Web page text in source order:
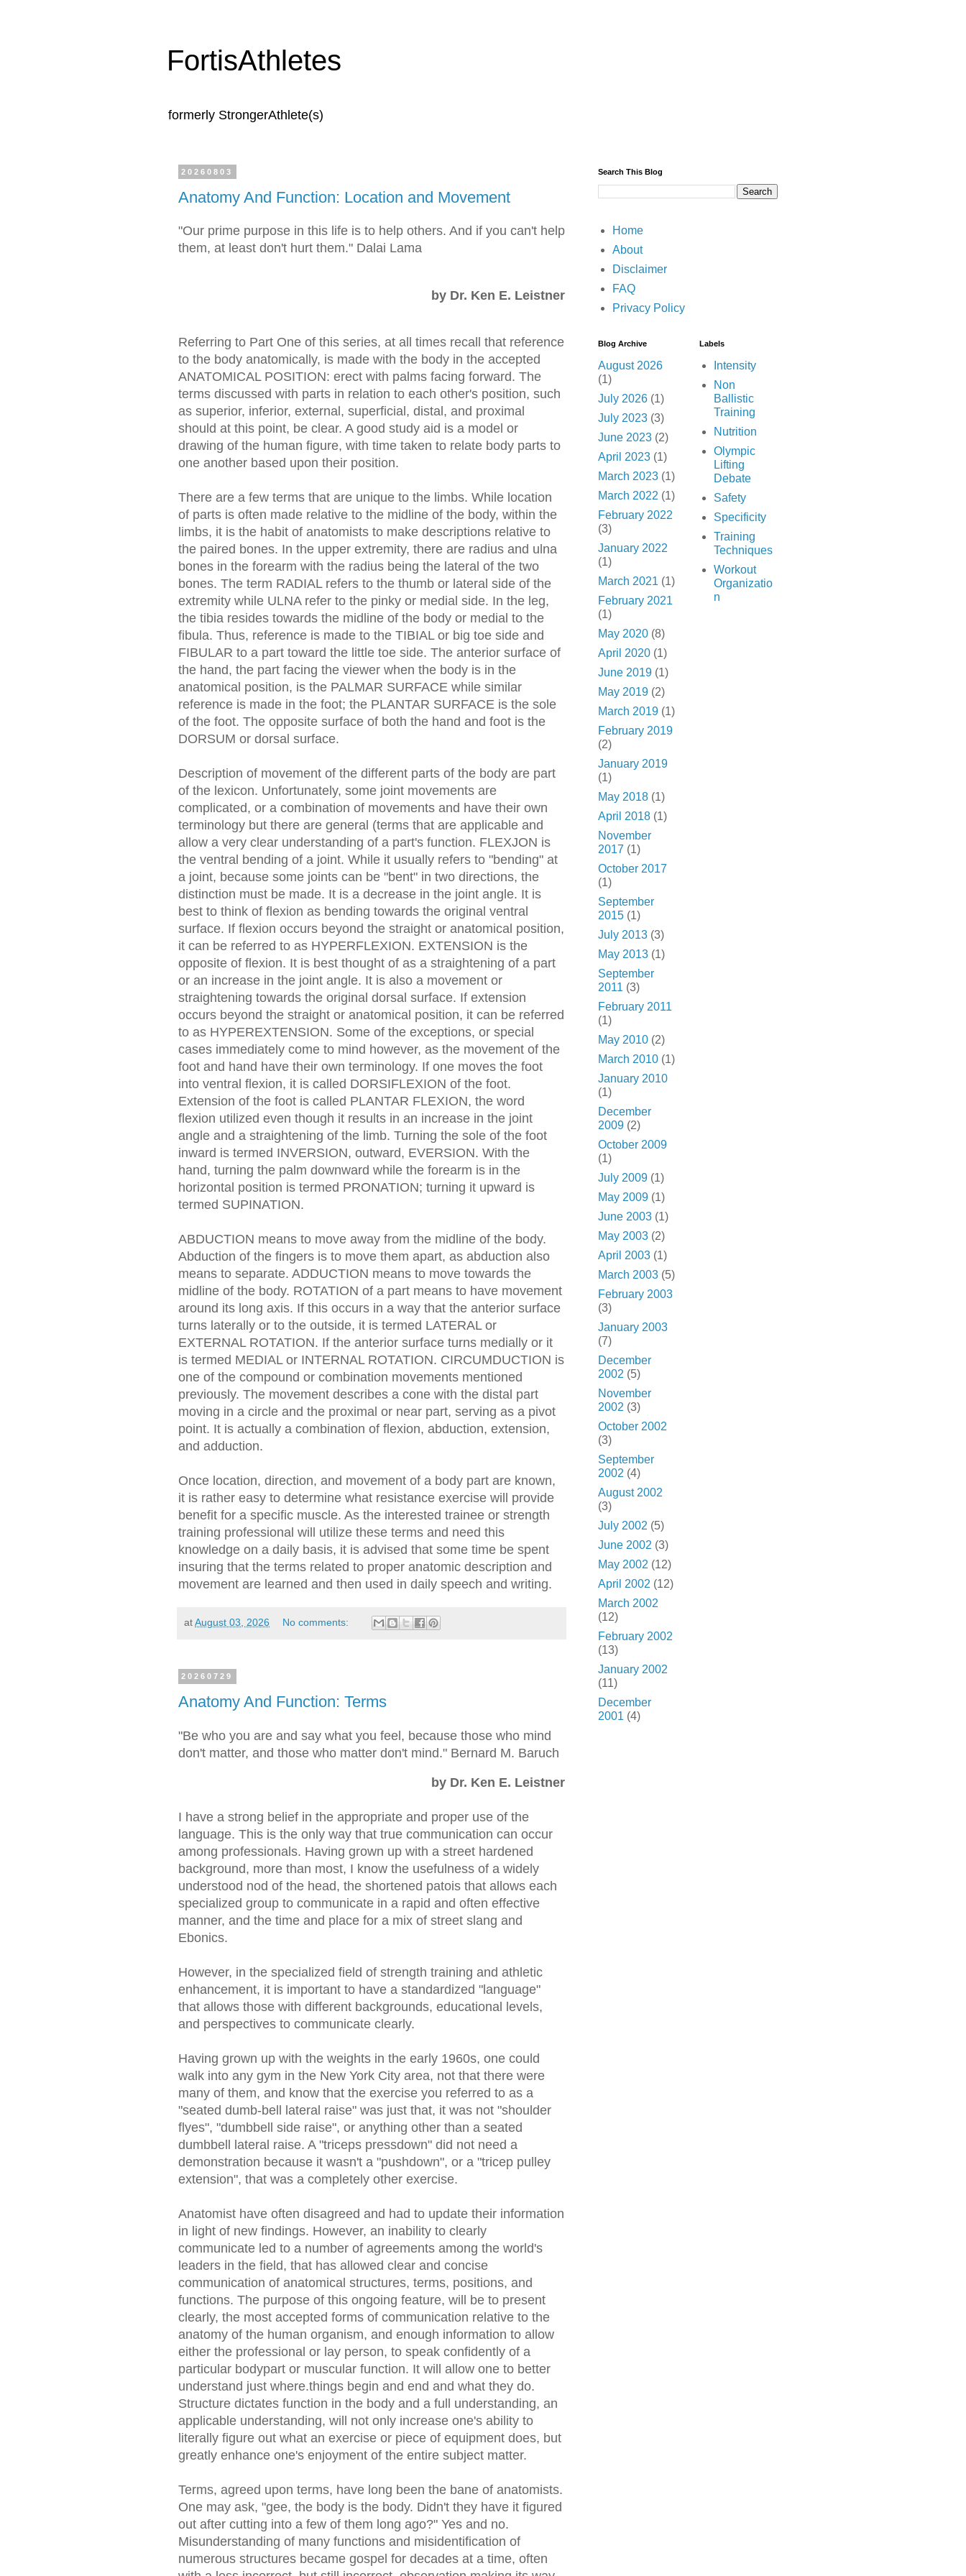
FortisAthletes
formerly StrongerAthlete(s)
20260803
Anatomy And Function: Location and Movement
"Our prime purpose in this life is to help others. And if you can't help
them, at least don't hurt them." Dalai Lama
by Dr. Ken E. Leistner
Referring to Part One of this series, at all times recall that reference
to the body anatomically, is made with the body in the accepted
ANATOMICAL POSITION: erect with palms facing forward. The
terms discussed with parts in relation to each other's position, such
as superior, inferior, external, superficial, distal, and proximal
should at this point, be clear. A good study aid is a model or
drawing of the human figure, with time taken to relate body parts to
one another based upon their position.
There are a few terms that are unique to the limbs. While location
of parts is often made relative to the midline of the body, within the
limbs, it is the habit of anatomists to make descriptions relative to
the paired bones. In the upper extremity, there are radius and ulna
bones in the forearm with the radius being the lateral of the two
bones. The term RADIAL refers to the thumb or lateral side of the
extremity while ULNA refer to the pinky or medial side. In the leg,
the tibia resides towards the midline of the body or medial to the
fibula. Thus, reference is made to the TIBIAL or big toe side and
FIBULAR to a part toward the little toe side. The anterior surface of
the hand, the part facing the viewer when the body is in the
anatomical position, is the PALMAR SURFACE while similar
reference is made in the foot; the PLANTAR SURFACE is the sole
of the foot. The opposite surface of both the hand and foot is the
DORSUM or dorsal surface.
Description of movement of the different parts of the body are part
of the lexicon. Unfortunately, some joint movements are
complicated, or a combination of movements and have their own
terminology but there are general (terms that are applicable and
allow a very clear understanding of a part's function. FLEXJON is
the ventral bending of a joint. While it usually refers to "bending" at
a joint, because some joints can be "bent" in two directions, the
distinction must be made. It is a decrease in the joint angle. It is
best to think of flexion as bending towards the original ventral
surface. If flexion occurs beyond the straight or anatomical position,
it can be referred to as HYPERFLEXION. EXTENSION is the
opposite of flexion. It is best thought of as a straightening of a part
or an increase in the joint angle. It is also a movement or
straightening towards the original dorsal surface. If extension
occurs beyond the straight or anatomical position, it can be referred
to as HYPEREXTENSION. Some of the exceptions, or special
cases immediately come to mind however, as the movement of the
foot and hand have their own terminology. If one moves the foot
into ventral flexion, it is called DORSIFLEXION of the foot.
Extension of the foot is called PLANTAR FLEXION, the word
flexion utilized even though it results in an increase in the joint
angle and a straightening of the limb. Turning the sole of the foot
inward is termed INVERSION, outward, EVERSION. With the
hand, turning the palm downward while the forearm is in the
horizontal position is termed PRONATION; turning it upward is
termed SUPINATION.
ABDUCTION means to move away from the midline of the body.
Abduction of the fingers is to move them apart, as abduction also
means to separate. ADDUCTION means to move towards the
midline of the body. ROTATION of a part means to have movement
around its long axis. If this occurs in a way that the anterior surface
turns laterally or to the outside, it is termed LATERAL or
EXTERNAL ROTATION. If the anterior surface turns medially or it
is termed MEDIAL or INTERNAL ROTATION. CIRCUMDUCTION is
one of the compound or combination movements mentioned
previously. The movement describes a cone with the distal part
moving in a circle and the proximal or near part, serving as a pivot
point. It is actually a combination of flexion, abduction, extension,
and adduction.
Once location, direction, and movement of a body part are known,
it is rather easy to determine what resistance exercise will provide
benefit for a specific muscle. As the interested trainee or strength
training professional will utilize these terms and need this
knowledge on a daily basis, it is advised that some time be spent
insuring that the terms related to proper anatomic description and
movement are learned and then used in daily speech and writing.
atAugust 03, 2026 No comments:
20260729
Anatomy And Function: Terms
"Be who you are and say what you feel, because those who mind
don't matter, and those who matter don't mind." Bernard M. Baruch
by Dr. Ken E. Leistner
I have a strong belief in the appropriate and proper use of the
language. This is the only way that true communication can occur
among professionals. Having grown up with a street hardened
background, more than most, I know the usefulness of a widely
understood nod of the head, the shortened patois that allows each
specialized group to communicate in a rapid and often effective
manner, and the time and place for a mix of street slang and
Ebonics.
However, in the specialized field of strength training and athletic
enhancement, it is important to have a standardized "language"
that allows those with different backgrounds, educational levels,
and perspectives to communicate clearly.
Having grown up with the weights in the early 1960s, one could
walk into any gym in the New York City area, not that there were
many of them, and know that the exercise you referred to as a
"seated dumb-bell lateral raise" was just that, it was not "shoulder
flyes", "dumbbell side raise", or anything other than a seated
dumbbell lateral raise. A "triceps pressdown" did not need a
demonstration because it wasn't a "pushdown", or a "tricep pulley
extension", that was a completely other exercise.
Anatomist have often disagreed and had to update their information
in light of new findings. However, an inability to clearly
communicate led to a number of agreements among the world's
leaders in the field, that has allowed clear and concise
communication of anatomical structures, terms, positions, and
functions. The purpose of this ongoing feature, will be to present
clearly, the most accepted forms of communication relative to the
anatomy of the human organism, and enough information to allow
either the professional or lay person, to speak confidently of a
particular bodypart or muscular function. It will allow one to better
understand just where.things begin and end and what they do.
Structure dictates function in the body and a full understanding, an
applicable understanding, will not only increase one's ability to
literally figure out what an exercise or piece of equipment does, but
greatly enhance one's enjoyment of the entire subject matter.
Terms, agreed upon terms, have long been the bane of anatomists.
One may ask, "gee, the body is the body. Didn't they have it figured
out after cutting into a few of them long ago?" Yes and no.
Misunderstanding of many functions and misidentification of
numerous structures became gospel for decades at a time, often
Search This Blog
Home
About
Disclaimer
FAQ
Privacy Policy
Blog Archive
August 2026
(1)
July 2026 (1)
July 2023 (3)
June 2023 (2)
April 2023 (1)
March 2023 (1)
March 2022 (1)
February 2022
(3)
January 2022
(1)
March 2021 (1)
February 2021
(1)
May 2020 (8)
April 2020 (1)
June 2019 (1)
May 2019 (2)
March 2019 (1)
February 2019
(2)
January 2019
(1)
May 2018 (1)
April 2018 (1)
November
2017 (1)
October 2017
(1)
September
2015 (1)
July 2013 (3)
May 2013 (1)
September
2011 (3)
February 2011
(1)
May 2010 (2)
March 2010 (1)
January 2010
(1)
December
2009 (2)
October 2009
(1)
July 2009 (1)
May 2009 (1)
June 2003 (1)
May 2003 (2)
April 2003 (1)
March 2003 (5)
February 2003
(3)
January 2003
(7)
December
2002 (5)
November
2002 (3)
October 2002
(3)
September
2002 (4)
August 2002
(3)
July 2002 (5)
June 2002 (3)
May 2002 (12)
April 2002 (12)
March 2002
(12)
February 2002
(13)
January 2002
(11)
December
2001 (4)
Labels
Intensity
Non
Ballistic
Training
Nutrition
Olympic
Lifting
Debate
Safety
Specificity
Training
Techniques
Workout
Organizatio
n